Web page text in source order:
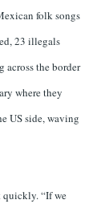
folk songs
23 illegals
across the border
where they
US side, waving
quickly. “If we